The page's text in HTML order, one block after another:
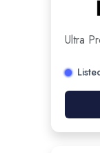
Ultra